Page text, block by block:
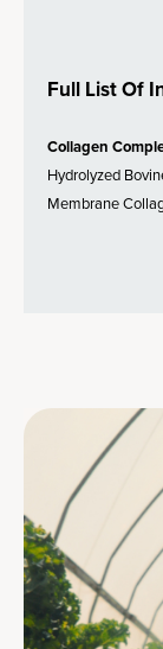
Full List Of
Collagen
Hydrolyzed
Membrane